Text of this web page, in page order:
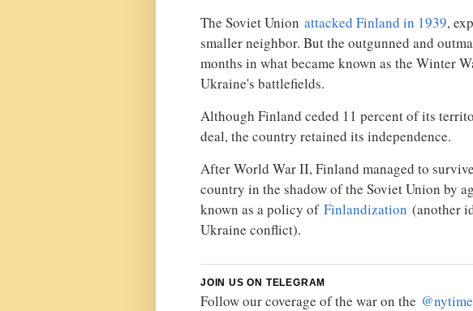
The Soviet Union attacked Finland in 1939,
smaller neighbor. But the outgunned and
months in what became known as the Winter
Ukraine's battlefields.
Although Finland ceded 11 percent of its
deal, the country retained its independence.
After World War II, Finland managed to
country in the shadow of the Soviet Union by
known as a policy of Finlandization (another
Ukraine conflict).
JOIN US ON TELEGRAM
Follow our coverage of the war on the